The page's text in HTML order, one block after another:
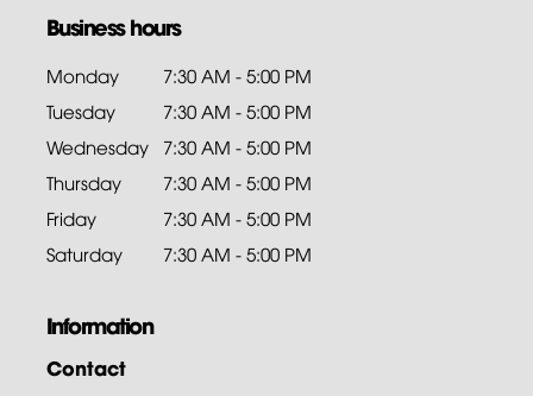
Business hours
Monday
7:30 AM - 5:00 PM
Tuesday
7:30 AM - 5:00 PM
Wednesday 7:30 AM - 5:00 PM
Thursday
7:30 AM - 5:00 PM
Friday
7:30 AM - 5:00 PM
Saturday
7:30 AM - 5:00 PM
Information
Contact